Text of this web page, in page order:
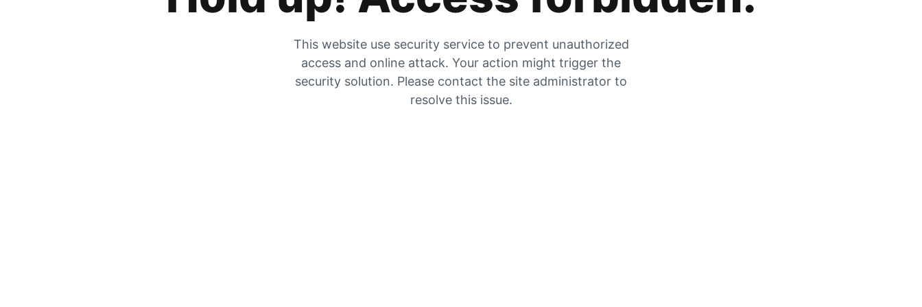
This website use security service to prevent unauthorized
access and online attack. Your action might trigger the
security solution. Please contact the site administrator to
resolve this issue.